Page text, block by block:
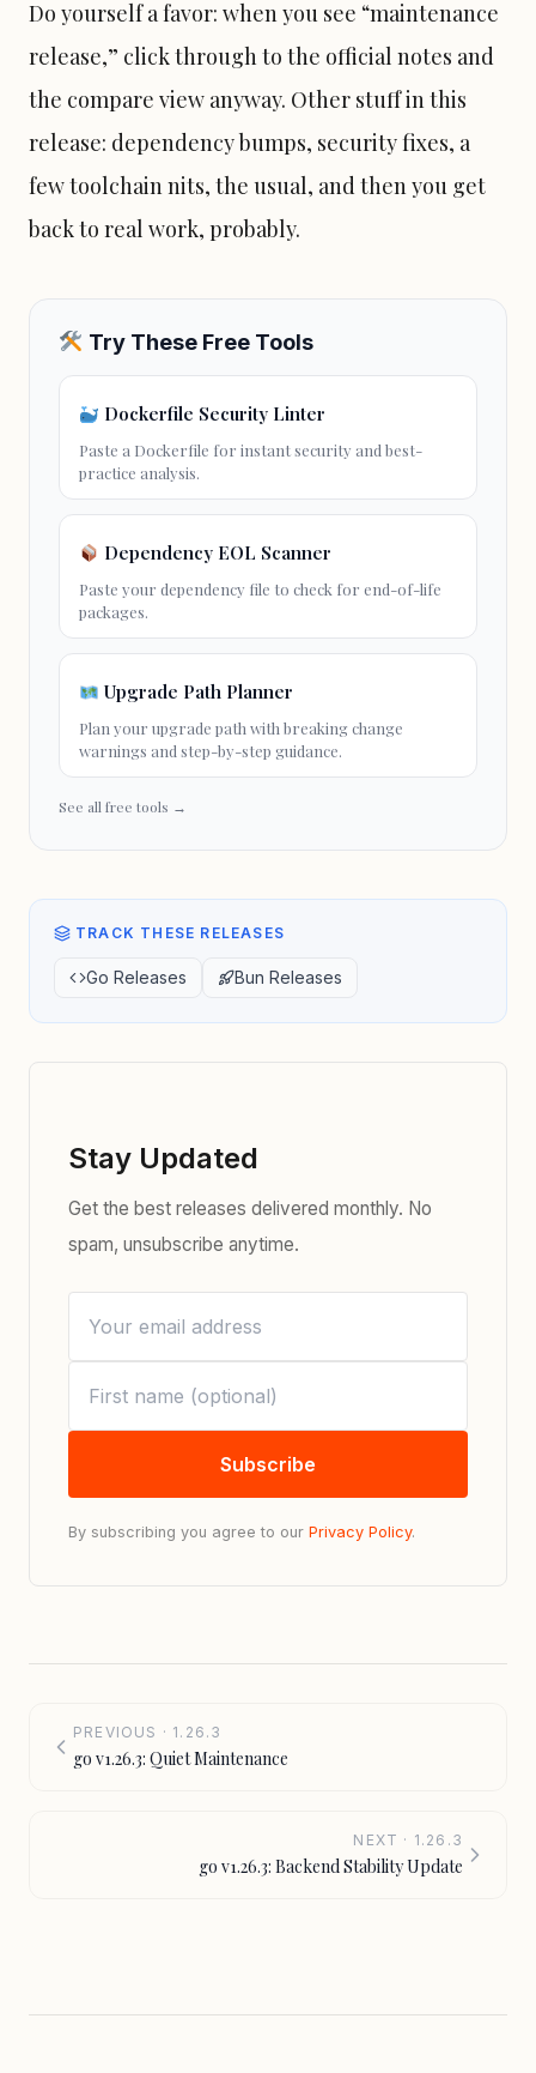
Do yourself a favor: when you see “maintenance
release,” click through to the official notes and
the compare view anyway. Other stuff in this
release: dependency bumps, security fixes, a
few toolchain nits, the usual, and then you get
back to real work, probably.
Try These Free Tools
Dockerfile Security Linter
Paste a Dockerfile for instant security and best-
practice analysis.
Dependency EOL Scanner
Paste your dependency file to check for end-of-life
packages.
Upgrade Path Planner
Plan your upgrade path with breaking change
warnings and step-by-step guidance.
See all free tools →
TRACK THESE RELEASES
Go Releases Bun Releases
Stay Updated
Get the best releases delivered monthly. No
spam, unsubscribe anytime.
Subscribe
By subscribing you agree to our Privacy Policy.
PREVIOUS · 1.26.3
go v1.26.3: Quiet Maintenance
NEXT · 1.26.3
go v1.26.3: Backend Stability Update